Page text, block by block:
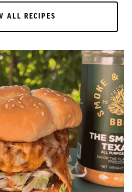
ALL RECIPES
ALL RECIPES